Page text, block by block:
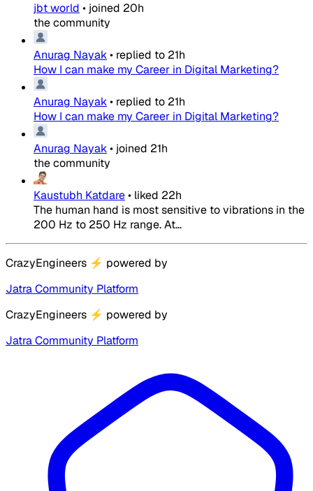
jbt world • joined 20h
the community
Anurag Nayak• replied to 21h
How I can make my Career in Digital Marketing?
Anurag Nayak• replied to 21h
How I can make my Career in Digital Marketing?
Anurag Nayak• joined 21h
the community
Kaustubh Katdare• liked 22h
The human hand is most sensitive to vibrations in the
200 Hz to 250 Hz range. At...
CrazyEngineers ⚡ powered by
Jatra Community Platform
CrazyEngineers ⚡ powered by
Jatra Community Platform